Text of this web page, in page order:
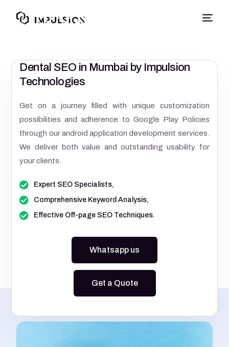
Dental SEO in Mumbai by Impulsion
Technologies
Get on a journey filled with unique customization
possibilities and adherence to Google Play Policies
through our android application development services.
We deliver both value and outstanding usability for
your clients.
Expert SEO Specialists,
Comprehensive Keyword Analysis,
Effective Off-page SEO Techniques.
Whatsapp us
Get a Quote